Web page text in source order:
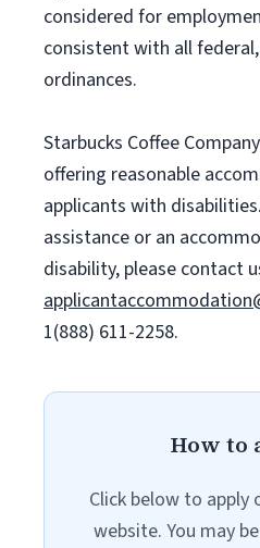
considered for
consistent with all
ordinances.
Starbucks Coffee
offering reasonable
applicants with
assistance or an
disability, please contact
1(888) 611-2258.
How to
Click below to apply
website. You may